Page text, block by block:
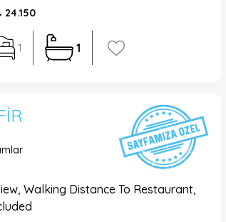
24.150
1 1
Walking Distance To Restaurant,